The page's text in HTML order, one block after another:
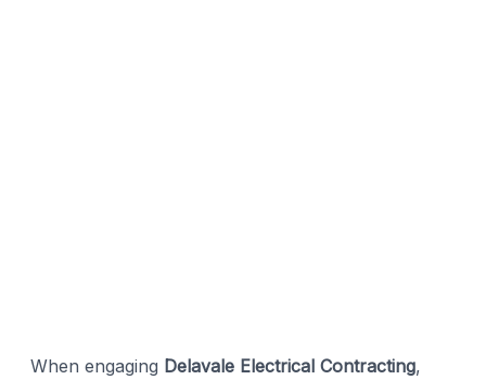
When engaging Delavale Electrical Contracting,